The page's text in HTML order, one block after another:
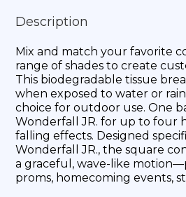
Description
Mix and match your favorite
range of shades to create
This biodegradable tissue
when exposed to water or
choice for outdoor use. One
Wonderfall JR. for up to four
falling effects. Designed
Wonderfall JR., the square
a graceful, wave-like
proms, homecoming events,